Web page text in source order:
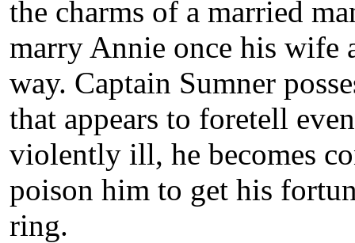
the charms of a married
marry Annie once his wife
way. Captain Sumner
that appears to foretell
violently ill, he becomes
poison him to get his
ring.